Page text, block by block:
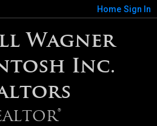
Home Sign In
Wagner
Inc.